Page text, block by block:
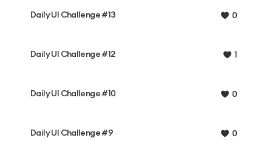
Daily UI Challenge #13 0
Daily UI Challenge #12 1
Daily UI Challenge #10 0
Daily UI Challenge #9 0